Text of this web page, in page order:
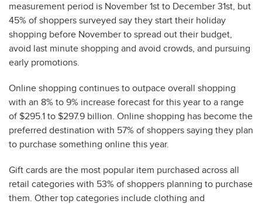
measurement period is November 1st to December 31st, but
45% of shoppers surveyed say they start their holiday
shopping before November to spread out their budget,
avoid last minute shopping and avoid crowds, and pursuing
early promotions.
Online shopping continues to outpace overall shopping
with an 8% to 9% increase forecast for this year to a range
of $295.1 to $297.9 billion. Online shopping has become the
preferred destination with 57% of shoppers saying they plan
to purchase something online this year.
Gift cards are the most popular item purchased across all
retail categories with 53% of shoppers planning to purchase
them. Other top categories include clothing and